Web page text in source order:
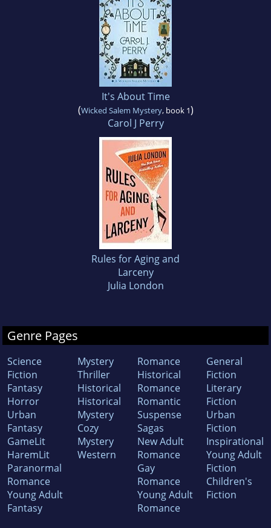
It's About Time
(Wicked Salem Mystery, book 1)
Carol J Perry
Rules for Aging and
Larceny
Julia London
Genre Pages
Science
Fiction
Fantasy
Horror
Urban
Fantasy
GameLit
HaremLit
Paranormal
Romance
Young Adult
Fantasy
Mystery
Thriller
Historical
Historical
Mystery
Cozy
Mystery
Western
Romance
Historical
Romance
Romantic
Suspense
Sagas
New Adult
Romance
Gay
Romance
Young Adult
Romance
General
Fiction
Literary
Fiction
Urban
Fiction
Inspirational
Young Adult
Fiction
Children's
Fiction